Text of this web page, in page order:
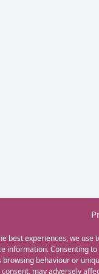
best experiences, we
information. Consenting
browsing behaviour or
may adversely
GET IN
+44(0) 20